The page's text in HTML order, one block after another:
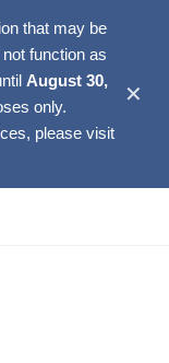
that may be
function as
August 30,
only.
please visit
✕